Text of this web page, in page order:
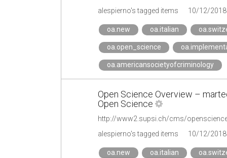
alespierno's tagged items
10/12/2018
oa.new oa.italian
oa.open_science
oa.americansocietyofcriminology
Open Science Overview –
Open Science
alespierno's tagged items 10/12/2018
oa.new oa.italian